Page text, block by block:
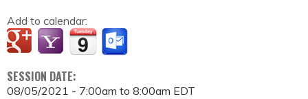
Add to calendar:
SESSION DATE:
08/05/2021 - 7:00am to 8:00am EDT